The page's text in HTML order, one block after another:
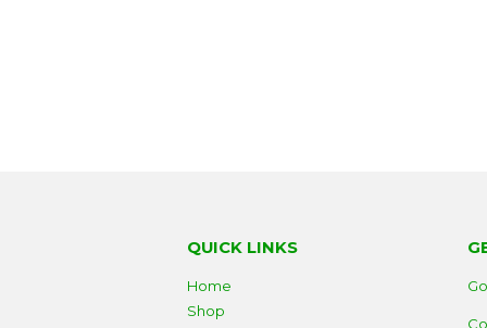
QUICK LINKS
Home
Shop